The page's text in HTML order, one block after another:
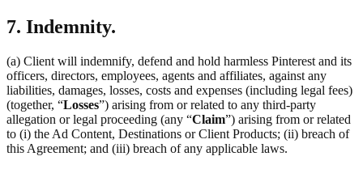
7. Indemnity.
(a) Client will indemnify, defend and hold harmless Pinterest and its
officers, directors, employees, agents and affiliates, against any
liabilities, damages, losses, costs and expenses (including legal fees)
(together, “Losses”) arising from or related to any third-party
allegation or legal proceeding (any “Claim”) arising from or related
to (i) the Ad Content, Destinations or Client Products; (ii) breach of
this Agreement; and (iii) breach of any applicable laws.